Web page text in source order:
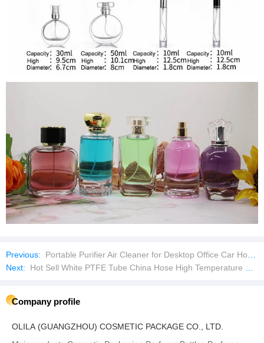
Previous:
Portable Purifier Air Cleaner for Desktop Office Car Home
Next:
Hot Sell White PTFE Tube China Hose High Temperature Flexible Hose Pipe
Company profile
OLILA (GUANGZHOU) COSMETIC PACKAGE CO., LTD.